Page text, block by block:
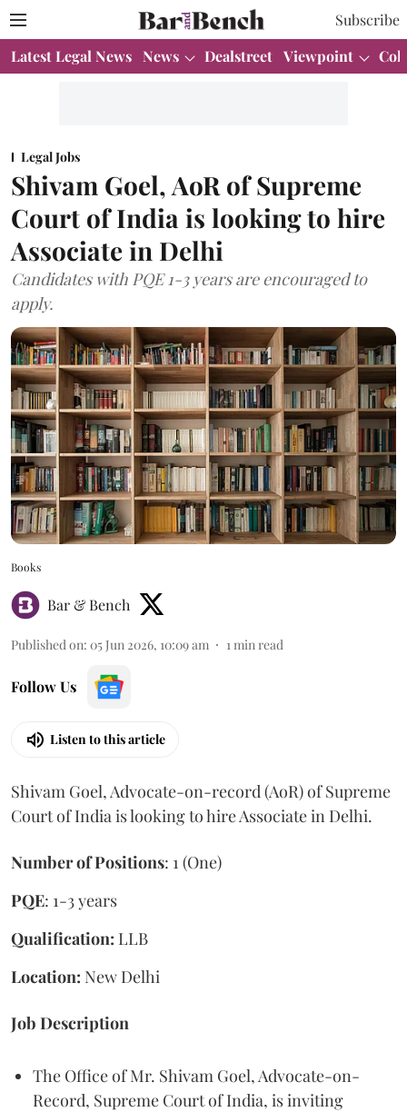
Subscribe
Latest Legal News News Dealstreet Viewpoint
Legal Jobs
Shivam Goel, AoR of Supreme
Court of India is looking to hire
Associate in Delhi
Candidates with PQE 1-3 years are encouraged to
apply.
Books
Bar & Bench
Published on: 05 Jun 2026, 10:09 am 1 min read
Follow Us
Listen to this article
Shivam Goel, Advocate-on-record (AoR) of Supreme
Court of India is looking to hire Associate in Delhi.
Number of Positions: 1 (One)
PQE: 1-3 years
Qualification: LLB
Location: New Delhi
Job Description
The Office of Mr. Shivam Goel, Advocate-on-
Record, Supreme Court of India, is inviting